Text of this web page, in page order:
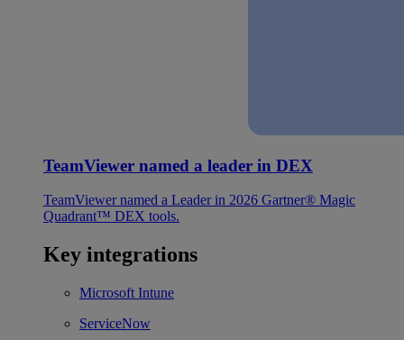
TeamViewer named a leader in DEX
TeamViewer named a Leader in 2026 Gartner® Magic
Quadrant™ DEX tools.
Key integrations
Microsoft Intune
ServiceNow